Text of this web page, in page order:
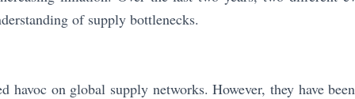
of supply bottlenecks.
havoc on global supply networks. However, they have